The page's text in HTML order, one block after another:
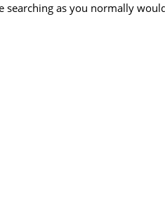
searching as you normally